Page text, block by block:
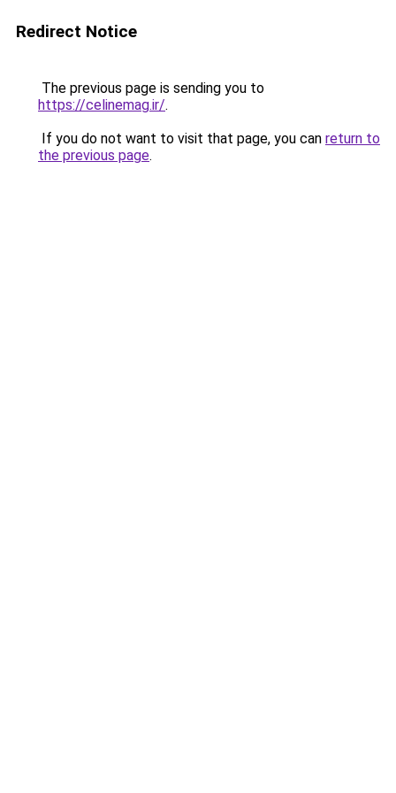
Redirect Notice
The previous page is sending you to
https://celinemag.ir/.
If you do not want to visit that page, you can return to
the previous page.